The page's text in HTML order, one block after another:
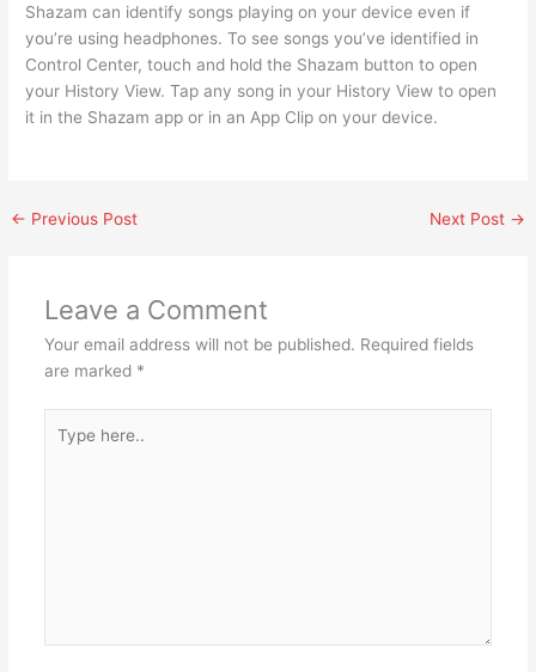
Shazam can identify songs playing on your device even if
you’re using headphones. To see songs you’ve identified in
Control Center, touch and hold the Shazam button to open
your History View. Tap any song in your History View to open
it in the Shazam app or in an App Clip on your device.
← Previous Post Next Post →
Leave a Comment
Your email address will not be published. Required fields
are marked *
here..